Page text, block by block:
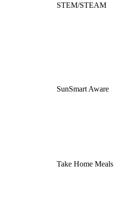
STEM/STEAM
SunSmart Aware
Take Home Meals